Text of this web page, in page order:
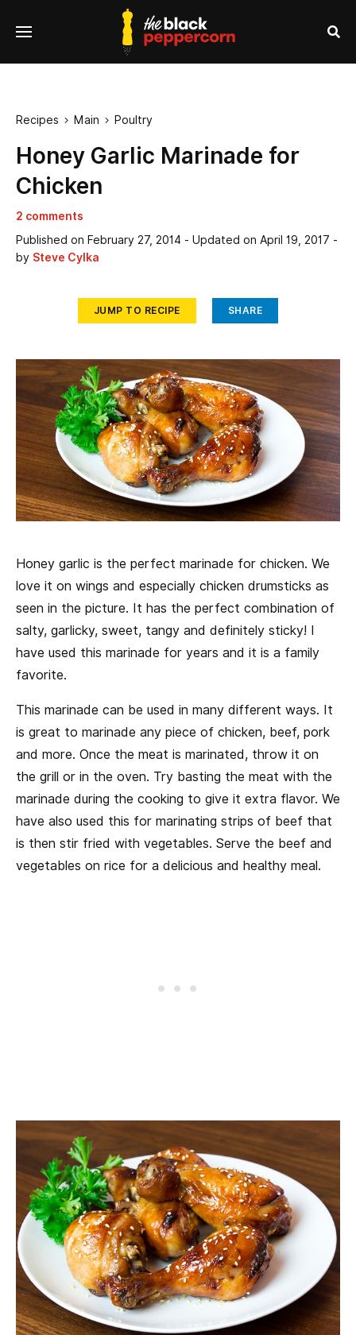
Menu
Recipes  Main  Poultry
Honey Garlic Marinade for
Chicken
2 comments
Published on February 27, 2014 - Updated on April 19, 2017 -
by Steve Cylka
JUMP TO RECIPE SHARE
Honey garlic is the perfect marinade for chicken. We
love it on wings and especially chicken drumsticks as
seen in the picture. It has the perfect combination of
salty, garlicky, sweet, tangy and definitely sticky! I
have used this marinade for years and it is a family
favorite.
This marinade can be used in many different ways. It
is great to marinade any piece of chicken, beef, pork
and more. Once the meat is marinated, throw it on
the grill or in the oven. Try basting the meat with the
marinade during the cooking to give it extra flavor. We
have also used this for marinating strips of beef that
is then stir fried with vegetables. Serve the beef and
vegetables on rice for a delicious and healthy meal.